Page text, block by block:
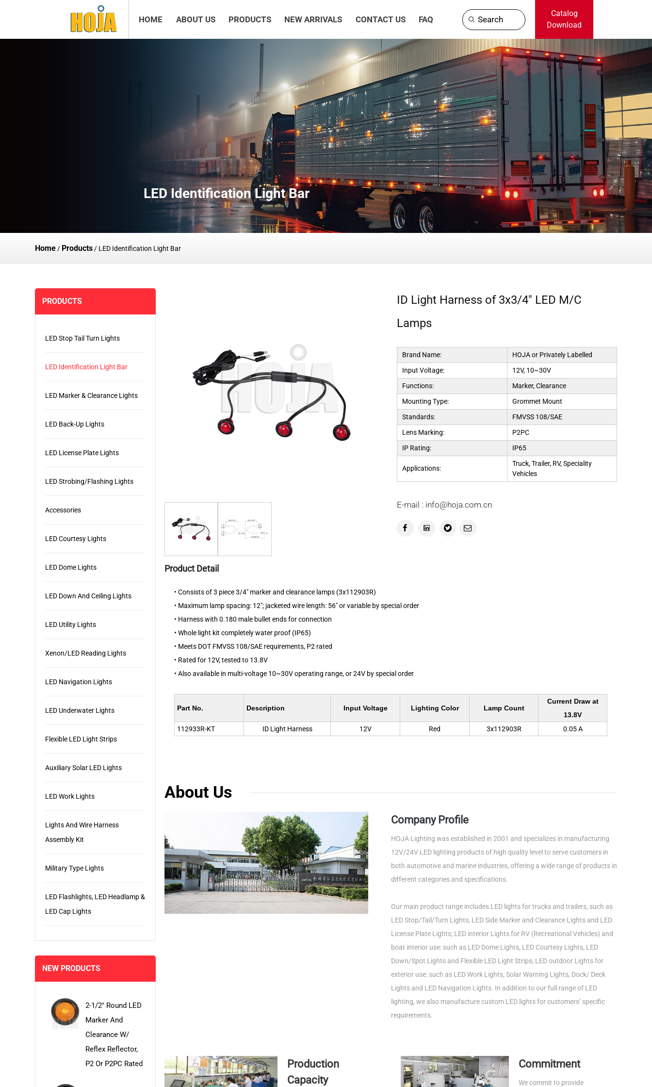
HOME ABOUT US PRODUCTS NEW ARRIVALS CONTACT US FAQ Search
Catalog
Download
LED Identification Light Bar
Home / Products / LED Identification Light Bar
PRODUCTS
LED Stop Tail Turn Lights
LED Identification Light Bar
LED Marker & Clearance Lights
LED Back-Up Lights
LED License Plate Lights
LED Strobing/Flashing Lights
Accessories
LED Courtesy Lights
LED Dome Lights
LED Down And Ceiling Lights
LED Utility Lights
Xenon/LED Reading Lights
LED Navigation Lights
LED Underwater Lights
Flexible LED Light Strips
Auxiliary Solar LED Lights
LED Work Lights
Lights And Wire Harness
Assembly Kit
Military Type Lights
LED Flashlights, LED Headlamp &
LED Cap Lights
NEW PRODUCTS
2-1/2" Round LED
Marker And
Clearance W/
Reflex Reflector,
P2 Or P2PC Rated
ID Light Harness of 3x3/4" LED M/C
Lamps
Brand Name:
HOJA or Privately Labelled
Input Voltage:
12V, 10~30V
Functions:
Marker, Clearance
Mounting Type:
Grommet Mount
Standards:
FMVSS 108/SAE
Lens Marking:
P2PC
IP Rating:
IP65
Applications:
Truck, Trailer, RV, Speciality
Vehicles
E-mail : info@hoja.com.cn
Product Detail
• Consists of 3 piece 3/4" marker and clearance lamps (3x112903R)
• Maximum lamp spacing: 12"; jacketed wire length: 56" or variable by special order
• Harness with 0.180 male bullet ends for connection
• Whole light kit completely water proof (IP65)
• Meets DOT FMVSS 108/SAE requirements, P2 rated
• Rated for 12V, tested to 13.8V
• Also available in multi-voltage 10~30V operating range, or 24V by special order
Part No. Description Input Voltage Lighting Color Lamp Count
Current Draw at
13.8V
112933R-KT
ID Light Harness 12V Red 3x112903R 0.05 A
About Us
Company Profile
HOJA Lighting was established in 2001 and specializes in manufacturing
12V/24V LED lighting products of high quality level to serve customers in
both automotive and marine industries, offering a wide range of products in
different categories and specifications.
Our main product range includes LED lights for trucks and trailers, such as
LED Stop/Tail/Turn Lights, LED Side Marker and Clearance Lights and LED
License Plate Lights; LED interior Lights for RV (Recreational Vehicles) and
boat interior use: such as LED Dome Lights, LED Courtesy Lights, LED
Down/Spot Lights and Flexible LED Light Strips; LED outdoor Lights for
exterior use: such as LED Work Lights, Solar Warning Lights, Dock/ Deck
Lights and LED Navigation Lights. In addition to our full range of LED
lighting, we also manufacture custom LED lights for customers’ specific
requirements.
Production
Capacity
Commitment
We commit to provide